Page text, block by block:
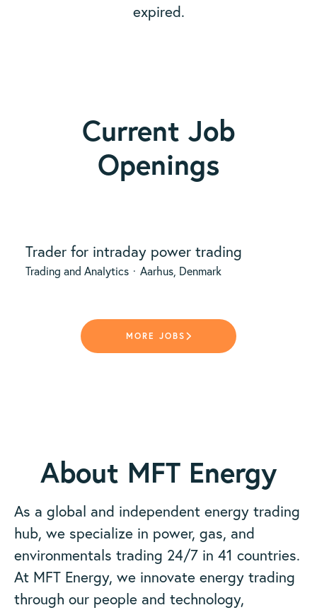
expired.
Current Job
Openings
Trader for intraday power trading
Trading and Analytics · Aarhus, Denmark
MORE JOBS
About MFT Energy
As a global and independent energy trading
hub, we specialize in power, gas, and
environmentals trading 24/7 in 41 countries.
At MFT Energy, we innovate energy trading
through our people and technology,